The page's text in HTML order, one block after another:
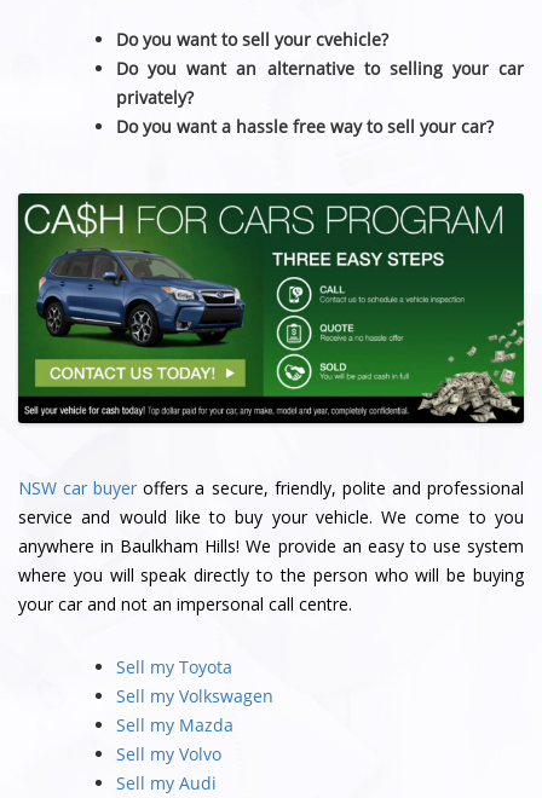
Do you want to sell your cvehicle?
Do you want an alternative to selling your car
privately?
Do you want a hassle free way to sell your car?
NSW car buyer offers a secure, friendly, polite and professional
service and would like to buy your vehicle. We come to you
anywhere in Baulkham Hills! We provide an easy to use system
where you will speak directly to the person who will be buying
your car and not an impersonal call centre.
Sell my Toyota
Sell my Volkswagen
Sell my Mazda
Sell my Volvo
Sell my Audi